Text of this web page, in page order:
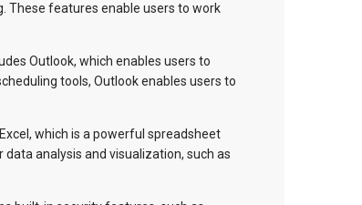
These features enable users to work
Outlook, which enables users to
tools, Outlook enables users to
which is a powerful spreadsheet
analysis and visualization, such as